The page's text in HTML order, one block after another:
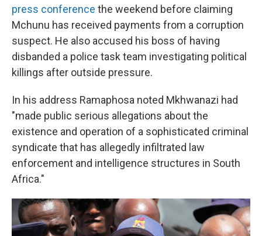
press conference the weekend before claiming
Mchunu has received payments from a corruption
suspect. He also accused his boss of having
disbanded a police task team investigating political
killings after outside pressure.
In his address Ramaphosa noted Mkhwanazi had
"made public serious allegations about the
existence and operation of a sophisticated criminal
syndicate that has allegedly infiltrated law
enforcement and intelligence structures in South
Africa."